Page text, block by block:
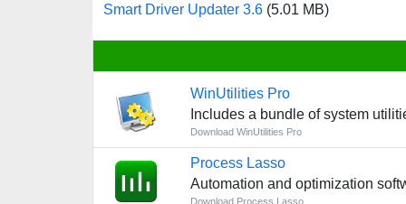
Smart Driver Updater 3.6 (5.01 MB)
WinUtilities Pro
Includes a bundle of system
Download WinUtilities Pro
Process Lasso
Automation and optimization
Download Process Lasso